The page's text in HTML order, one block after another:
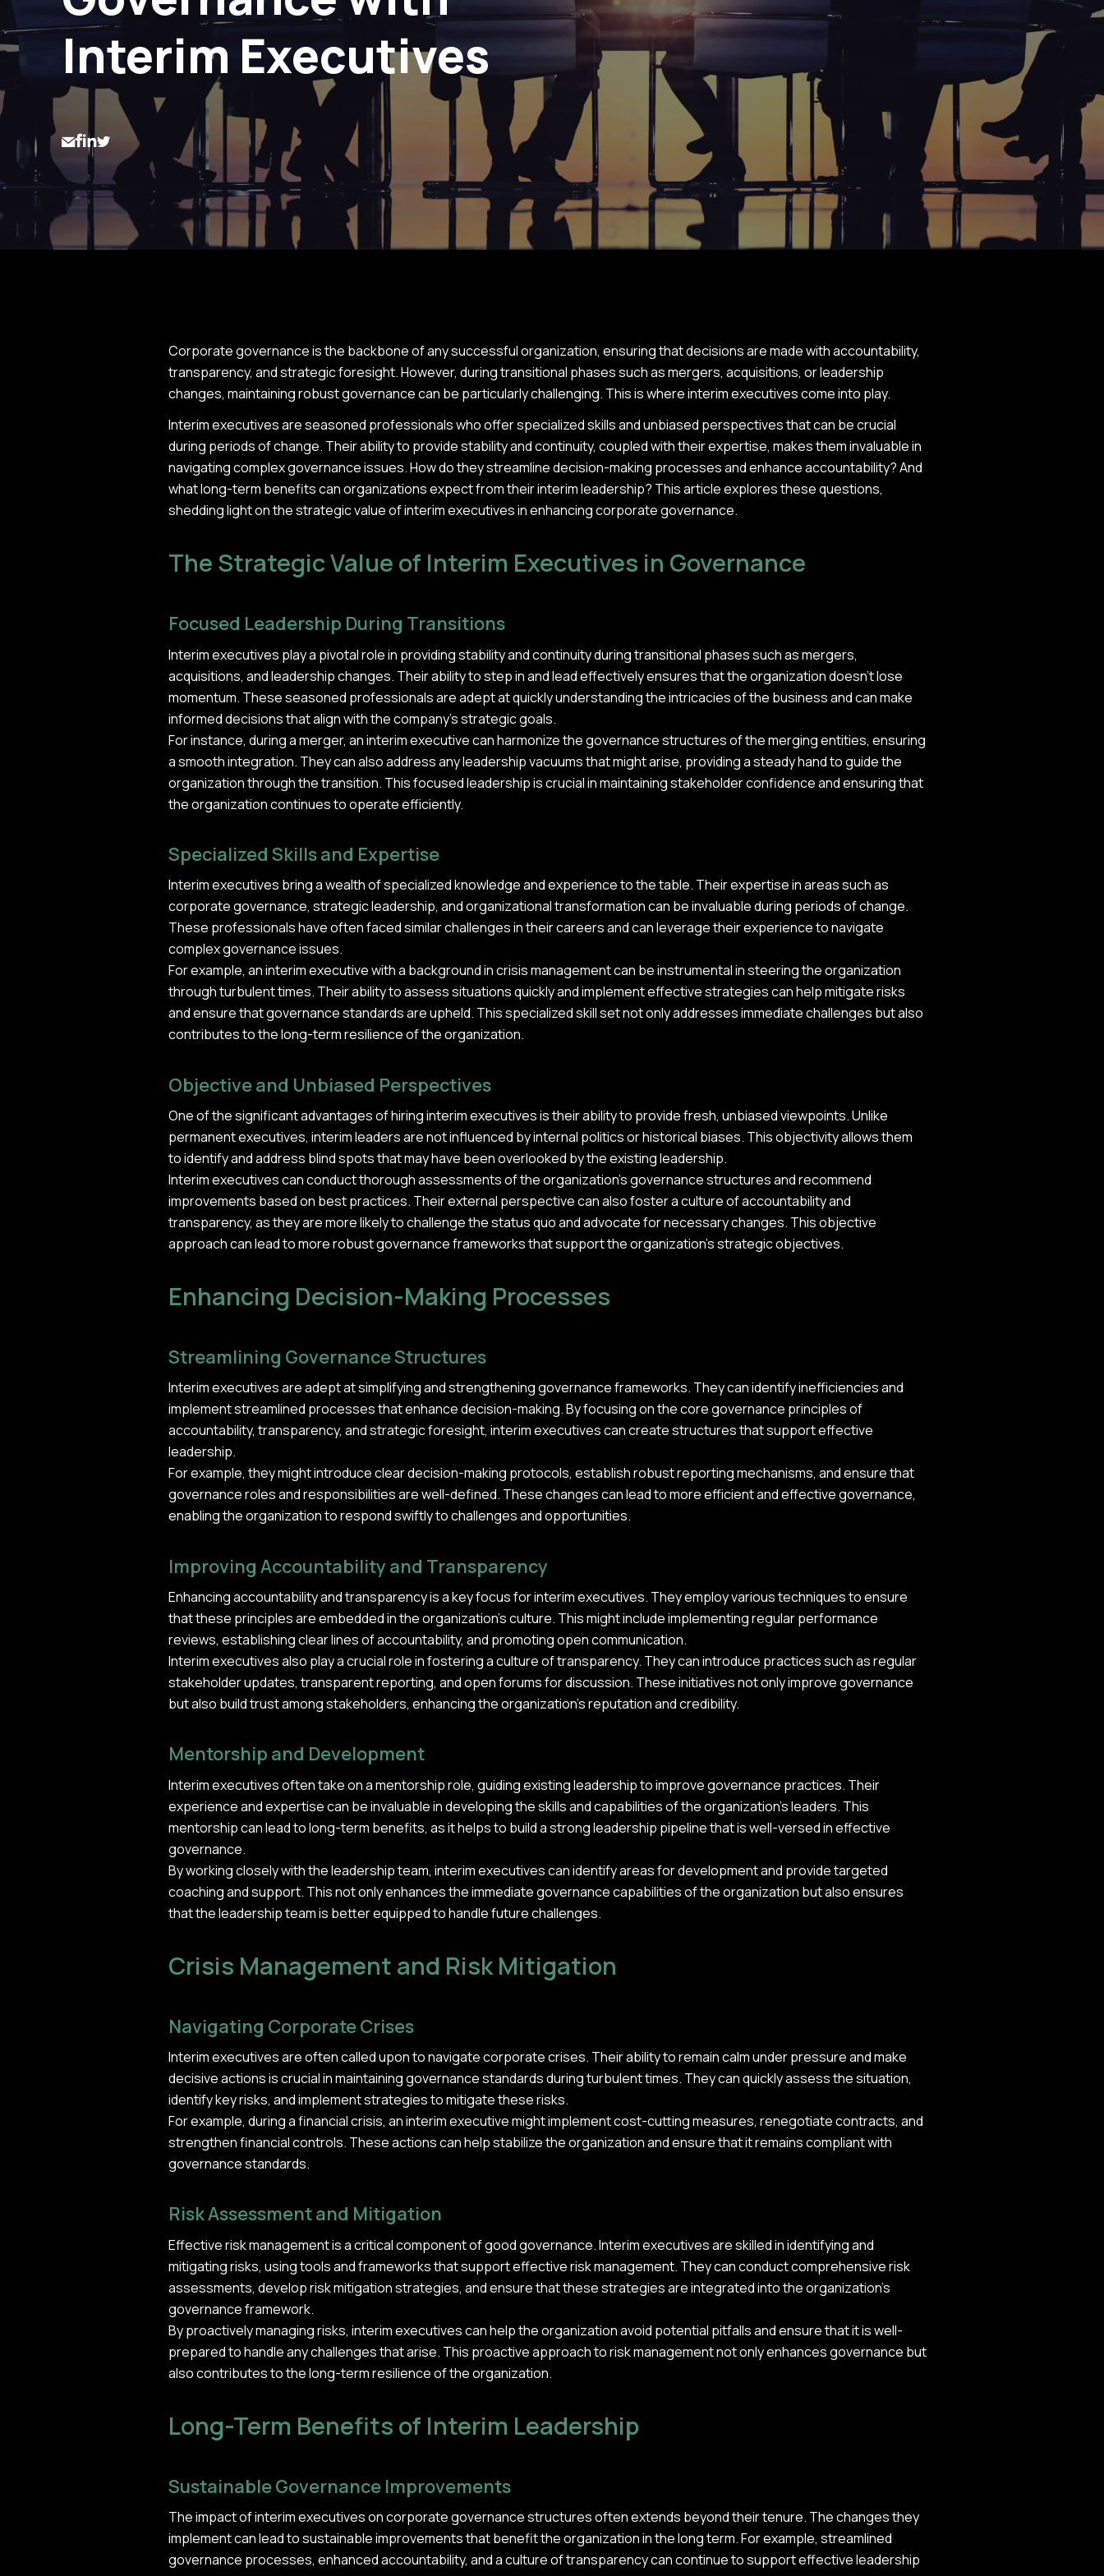
Interim Executives
Corporate governance is the backbone of any successful organization, ensuring that decisions are made with accountability,
transparency, and strategic foresight. However, during transitional phases such as mergers, acquisitions, or leadership
changes, maintaining robust governance can be particularly challenging. This is where interim executives come into play.
Interim executives are seasoned professionals who offer specialized skills and unbiased perspectives that can be crucial
during periods of change. Their ability to provide stability and continuity, coupled with their expertise, makes them invaluable in
navigating complex governance issues. How do they streamline decision-making processes and enhance accountability? And
what long-term benefits can organizations expect from their interim leadership? This article explores these questions,
shedding light on the strategic value of interim executives in enhancing corporate governance.
The Strategic Value of Interim Executives in Governance
Focused Leadership During Transitions
Interim executives play a pivotal role in providing stability and continuity during transitional phases such as mergers,
acquisitions, and leadership changes. Their ability to step in and lead effectively ensures that the organization doesn't lose
momentum. These seasoned professionals are adept at quickly understanding the intricacies of the business and can make
informed decisions that align with the company's strategic goals.
For instance, during a merger, an interim executive can harmonize the governance structures of the merging entities, ensuring
a smooth integration. They can also address any leadership vacuums that might arise, providing a steady hand to guide the
organization through the transition. This focused leadership is crucial in maintaining stakeholder confidence and ensuring that
the organization continues to operate efficiently.
Specialized Skills and Expertise
Interim executives bring a wealth of specialized knowledge and experience to the table. Their expertise in areas such as
corporate governance, strategic leadership, and organizational transformation can be invaluable during periods of change.
These professionals have often faced similar challenges in their careers and can leverage their experience to navigate
complex governance issues.
For example, an interim executive with a background in crisis management can be instrumental in steering the organization
through turbulent times. Their ability to assess situations quickly and implement effective strategies can help mitigate risks
and ensure that governance standards are upheld. This specialized skill set not only addresses immediate challenges but also
contributes to the long-term resilience of the organization.
Objective and Unbiased Perspectives
One of the significant advantages of hiring interim executives is their ability to provide fresh, unbiased viewpoints. Unlike
permanent executives, interim leaders are not influenced by internal politics or historical biases. This objectivity allows them
to identify and address blind spots that may have been overlooked by the existing leadership.
Interim executives can conduct thorough assessments of the organization's governance structures and recommend
improvements based on best practices. Their external perspective can also foster a culture of accountability and
transparency, as they are more likely to challenge the status quo and advocate for necessary changes. This objective
approach can lead to more robust governance frameworks that support the organization's strategic objectives.
Enhancing Decision-Making Processes
Streamlining Governance Structures
Interim executives are adept at simplifying and strengthening governance frameworks. They can identify inefficiencies and
implement streamlined processes that enhance decision-making. By focusing on the core governance principles of
accountability, transparency, and strategic foresight, interim executives can create structures that support effective
leadership.
For example, they might introduce clear decision-making protocols, establish robust reporting mechanisms, and ensure that
governance roles and responsibilities are well-defined. These changes can lead to more efficient and effective governance,
enabling the organization to respond swiftly to challenges and opportunities.
Improving Accountability and Transparency
Enhancing accountability and transparency is a key focus for interim executives. They employ various techniques to ensure
that these principles are embedded in the organization's culture. This might include implementing regular performance
reviews, establishing clear lines of accountability, and promoting open communication.
Interim executives also play a crucial role in fostering a culture of transparency. They can introduce practices such as regular
stakeholder updates, transparent reporting, and open forums for discussion. These initiatives not only improve governance
but also build trust among stakeholders, enhancing the organization's reputation and credibility.
Mentorship and Development
Interim executives often take on a mentorship role, guiding existing leadership to improve governance practices. Their
experience and expertise can be invaluable in developing the skills and capabilities of the organization's leaders. This
mentorship can lead to long-term benefits, as it helps to build a strong leadership pipeline that is well-versed in effective
governance.
By working closely with the leadership team, interim executives can identify areas for development and provide targeted
coaching and support. This not only enhances the immediate governance capabilities of the organization but also ensures
that the leadership team is better equipped to handle future challenges.
Crisis Management and Risk Mitigation
Navigating Corporate Crises
Interim executives are often called upon to navigate corporate crises. Their ability to remain calm under pressure and make
decisive actions is crucial in maintaining governance standards during turbulent times. They can quickly assess the situation,
identify key risks, and implement strategies to mitigate these risks.
For example, during a financial crisis, an interim executive might implement cost-cutting measures, renegotiate contracts, and
strengthen financial controls. These actions can help stabilize the organization and ensure that it remains compliant with
governance standards.
Risk Assessment and Mitigation
Effective risk management is a critical component of good governance. Interim executives are skilled in identifying and
mitigating risks, using tools and frameworks that support effective risk management. They can conduct comprehensive risk
assessments, develop risk mitigation strategies, and ensure that these strategies are integrated into the organization's
governance framework.
By proactively managing risks, interim executives can help the organization avoid potential pitfalls and ensure that it is well-
prepared to handle any challenges that arise. This proactive approach to risk management not only enhances governance but
also contributes to the long-term resilience of the organization.
Long-Term Benefits of Interim Leadership
Sustainable Governance Improvements
The impact of interim executives on corporate governance structures often extends beyond their tenure. The changes they
implement can lead to sustainable improvements that benefit the organization in the long term. For example, streamlined
governance processes, enhanced accountability, and a culture of transparency can continue to support effective leadership